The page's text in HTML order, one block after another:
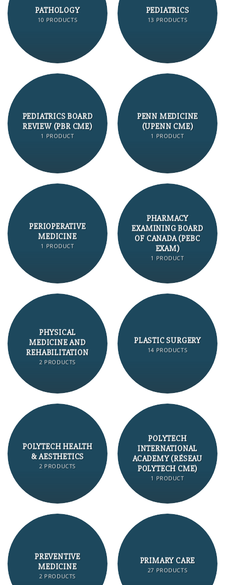
PATHOLOGY
10 PRODUCTS
PEDIATRICS
13 PRODUCTS
PEDIATRICS BOARD
REVIEW (PBR CME)
1 PRODUCT
PENN MEDICINE
(UPENN CME)
1 PRODUCT
PERIOPERATIVE
MEDICINE
1 PRODUCT
PHARMACY
EXAMINING BOARD
OF CANADA (PEBC
EXAM)
1 PRODUCT
PHYSICAL
MEDICINE AND
REHABILITATION
2 PRODUCTS
PLASTIC SURGERY
14 PRODUCTS
POLYTECH HEALTH
& AESTHETICS
2 PRODUCTS
POLYTECH
INTERNATIONAL
ACADEMY (RÉSEAU
POLYTECH CME)
1 PRODUCT
PREVENTIVE
MEDICINE
2 PRODUCTS
PRIMARY CARE
27 PRODUCTS